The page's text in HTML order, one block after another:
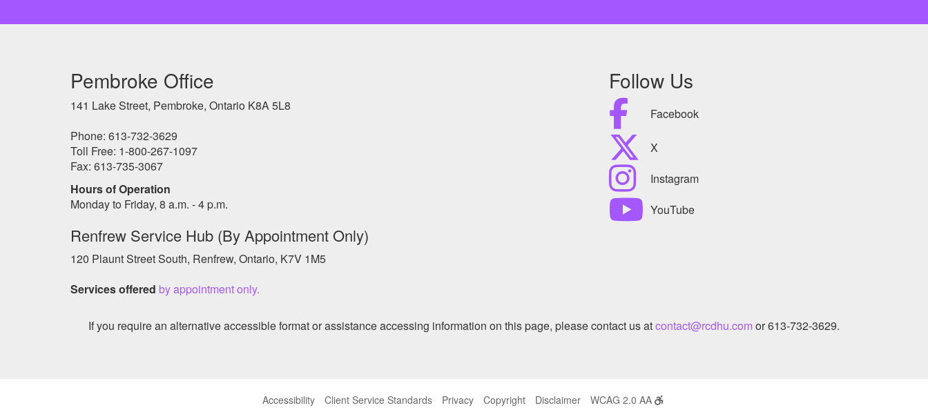
Pembroke Office
141 Lake Street, Pembroke, Ontario K8A 5L8
Phone: 613-732-3629
Toll Free: 1-800-267-1097
Fax: 613-735-3067
Hours of Operation
Monday to Friday, 8 a.m. - 4 p.m.
Renfrew Service Hub (By Appointment Only)
120 Plaunt Street South, Renfrew, Ontario, K7V 1M5
Services offered by appointment only.
Follow Us
Facebook
X
Instagram
YouTube
If you require an alternative accessible format or assistance accessing information on this page, please contact us atcontact@rcdhu.comor 613-732-3629.
Accessibility Client Service Standards Privacy Copyright Disclaimer WCAG 2.0 AA